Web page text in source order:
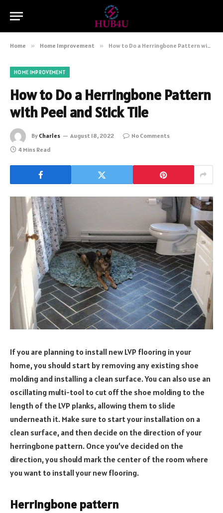
Home » Home Improvement » How to Do a Herringbone Pattern with Peel and Stick Tile
HOME IMPROVEMENT
How to Do a Herringbone Pattern
with Peel and Stick Tile
By Charles August 18, 2022
No Comments
4 Mins Read
If you are planning to install new LVP flooring in your
home, you should start by removing any existing shoe
molding and installing a clean surface. You can also use an
oscillating multi-tool to cut off the shoe molding to the
length of the LVP planks, allowing them to slide
underneath it. Make sure to start your installation on a
clean surface, and then decide on the direction of your
herringbone pattern. Once you’ve decided on the
direction, you should mark the center of the room where
you want to install your new flooring.
Herringbone pattern